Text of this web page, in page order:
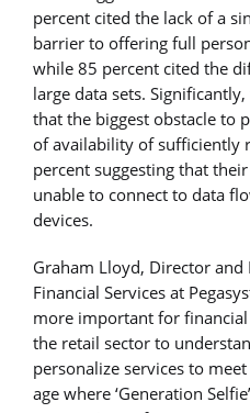
percent cited the lack of a
barrier to offering full
while 85 percent cited the
large data sets.
that the biggest obstacle to
of availability of sufficiently
percent suggesting that
unable to connect to data
devices.
Graham Lloyd, Director
Financial Services at
more important for
the retail sector to
personalize services to
age where ‘Generation